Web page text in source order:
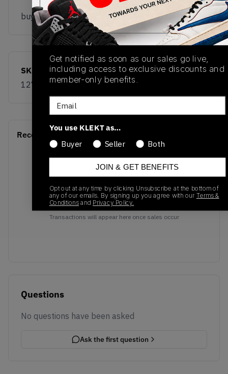
buy & sell this product on klekt
SKU
1274425-777
Release Date
01/01/2023
Recent Transactions
No recent transactions
Transactions will appear here once sales occur
Questions
No questions have been asked
Ask the first question
Get notified as soon as our sales go live,
including access to exclusive discounts and
member-only benefits.
Email
You use KLEKT as…
Buyer
Seller Both
JOIN & GET BENEFITS
Opt out at any time by clicking Unsubscribe at the bottom of
any of our emails. By signing up you agree with our Terms &
Conditions and Privacy Policy.